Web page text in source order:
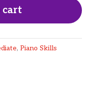
cart
, Piano Skills